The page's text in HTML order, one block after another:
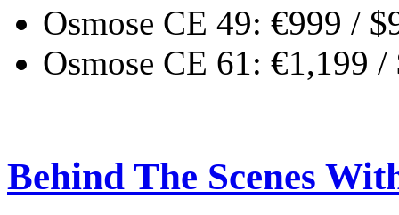
Osmose CE 49: €999 /
Osmose CE 61: €1,199 /
Behind The Scenes